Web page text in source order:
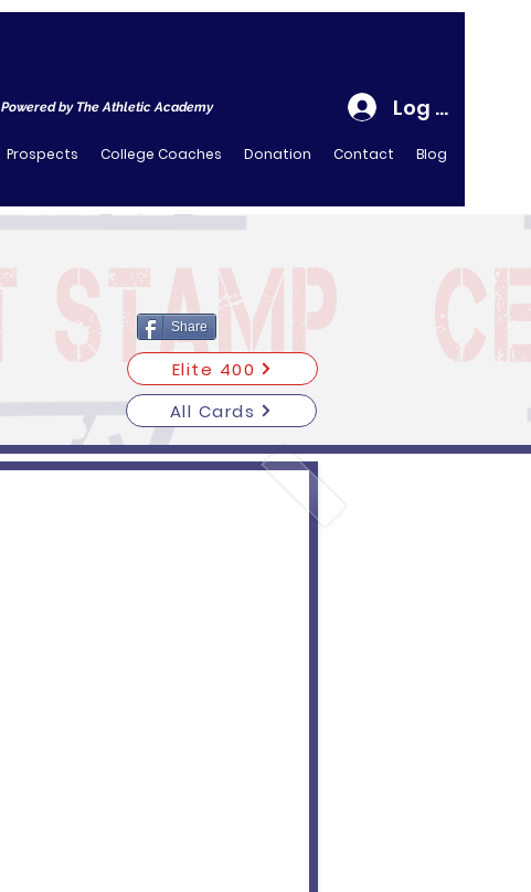
Powered by The Athletic Academy Log In
Prospects College Coaches Donation Contact Blog
Share
Elite 400
All Cards